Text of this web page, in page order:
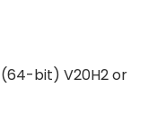
(64-bit) V20H2 or